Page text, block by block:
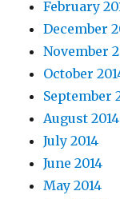
February
December
November
October
September
August 2014
July 2014
June 2014
May 2014